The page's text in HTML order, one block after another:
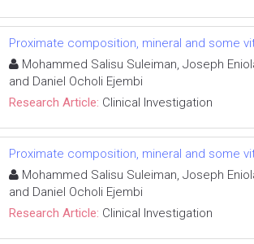
Proximate composition, mineral and some
Mohammed Salisu Suleiman, Joseph
and Daniel Ocholi Ejembi
Research Article: Clinical Investigation
Proximate composition, mineral and some
Mohammed Salisu Suleiman, Joseph
and Daniel Ocholi Ejembi
Research Article: Clinical Investigation